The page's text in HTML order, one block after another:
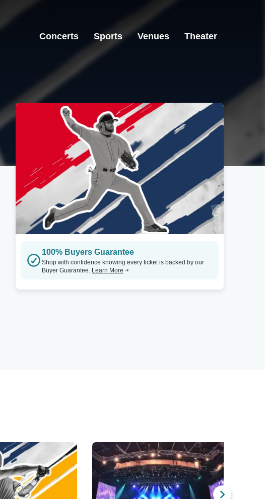
Concerts Sports Venues Theater
100% Buyers Guarantee
Shop with confidence knowing every ticket is backed by our
Buyer Guarantee. Learn More